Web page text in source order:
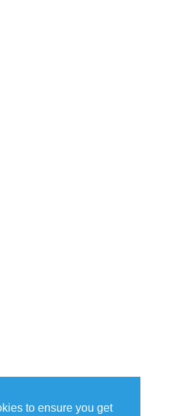
to ensure you get